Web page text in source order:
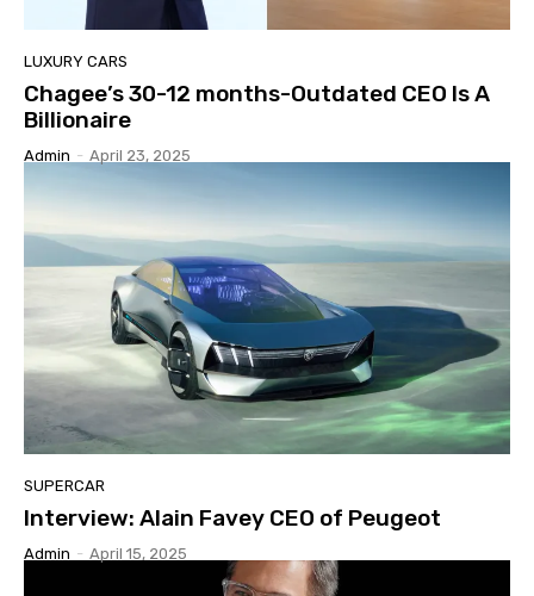
LUXURY CARS
Chagee’s 30-12 months-Outdated CEO Is A
Billionaire
Admin - April 23, 2025
SUPERCAR
Interview: Alain Favey CEO of Peugeot
Admin - April 15, 2025